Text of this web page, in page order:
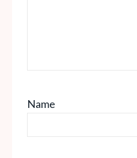
Name